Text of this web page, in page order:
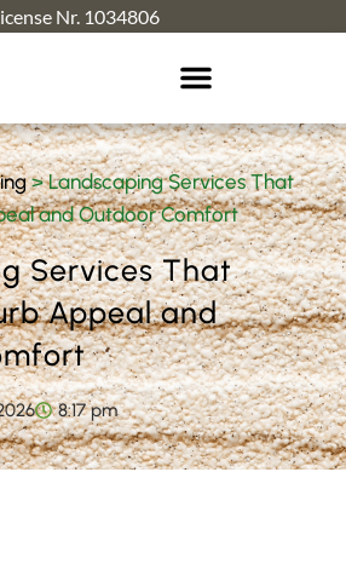
Nr. 1034806
>Landscaping Services That
and Outdoor Comfort
Services That
Appeal and
8:17 pm